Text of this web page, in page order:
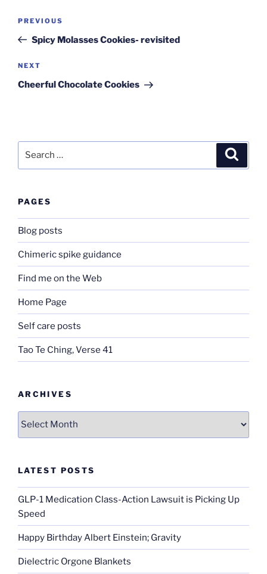
Previous
Post
PREVIOUS
Spicy Molasses Cookies- revisited
Next
Post
NEXT
Cheerful Chocolate Cookies
PAGES
Blog posts
Chimeric spike guidance
Find me on the Web
Home Page
Self care posts
Tao Te Ching, Verse 41
ARCHIVES
Archives
LATEST POSTS
GLP-1 Medication Class-Action Lawsuit is Picking Up
Speed
Happy Birthday Albert Einstein; Gravity
Dielectric Orgone Blankets